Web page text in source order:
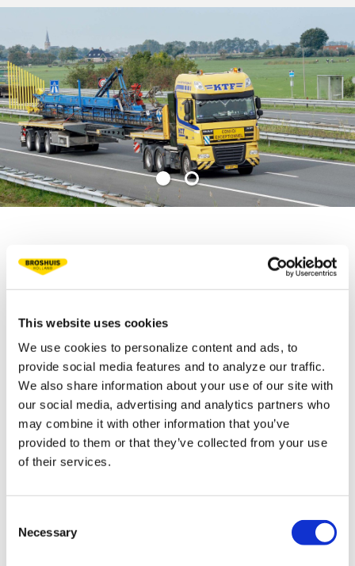
This website uses cookies
We use cookies to personalize content and ads, to
provide social media features and to analyze our traffic.
We also share information about your use of our site with
our social media, advertising and analytics partners who
may combine it with other information that you’ve
provided to them or that they’ve collected from your use
of their services.
Selection
Necessary
TECHNICAL
SPECIFICATIONS
Fifth wheel load 22.5 t
Bogie load 30 t
Tare weight ca. 14 t
Platform height 1,450 mm
Extension 22,500 mm
Total extended lenght 36,000 mm